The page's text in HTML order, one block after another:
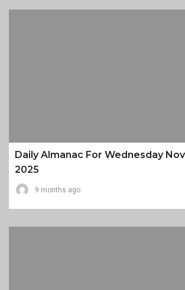
Daily Almanac For Wednesday
2025
9 months ago